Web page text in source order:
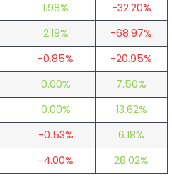
1.98%
-32.20%
2.19%
-68.97%
-0.85%
-20.95%
0.00%
7.50%
0.00%
13.62%
-0.53%
6.18%
-4.00% 28.02%